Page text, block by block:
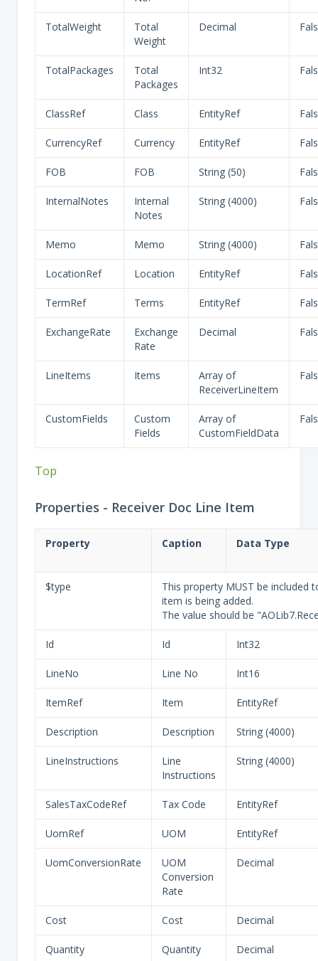
TotalWeight
Total
Weight
Decimal
TotalPackages
Total
Packages
Int32
ClassRef Class EntityRef
CurrencyRef Currency EntityRef
FOB FOB String (50)
InternalNotes
Internal
Notes
String (4000)
Memo Memo String (4000)
LocationRef Location EntityRef
TermRef Terms EntityRef
ExchangeRate
Exchange
Rate
Decimal
LineItems Items
Array of
ReceiverLineItem
CustomFields
Custom
Fields
Array of
CustomFieldData
Top
Properties - Receiver Doc Line Item
Property Caption Data Type
$type
This property MUST be included
item is being added.
The value should be
Id Id Int32
LineNo Line No Int16
ItemRef Item EntityRef
Description Description String (4000)
LineInstructions
Line
Instructions
String (4000)
SalesTaxCodeRef Tax Code EntityRef
UomRef UOM EntityRef
UomConversionRate
UOM
Conversion
Rate
Decimal
Cost Cost Decimal
Quantity Quantity Decimal